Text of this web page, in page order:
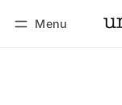
Menu